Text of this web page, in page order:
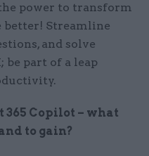
power to transform
better! Streamline
and solve
part of a leap
Copilot – what
to gain?